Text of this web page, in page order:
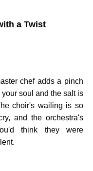
a Twist
chef adds a pinch
soul and the salt is
choir's wailing is so
and the orchestra's
think they were